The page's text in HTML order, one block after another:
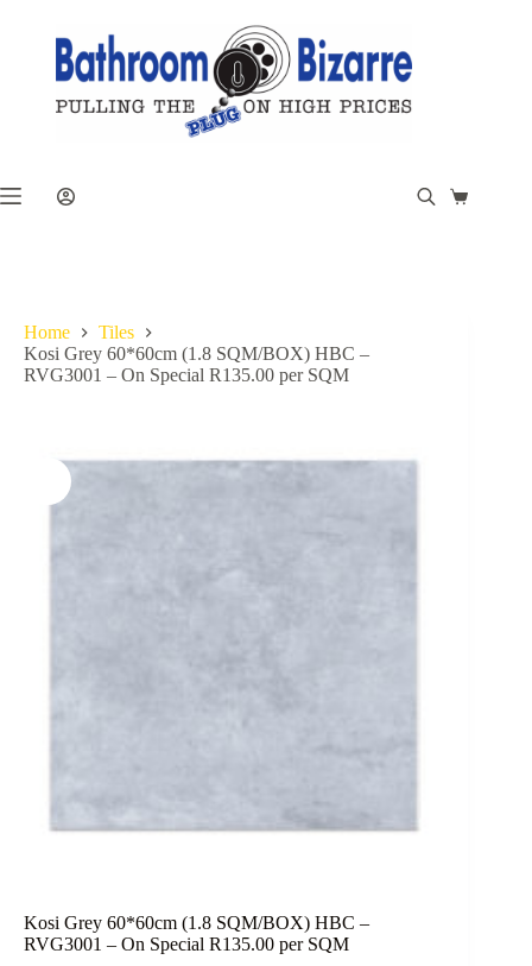
Shopping
Home
Tiles
Kosi Grey 60*60cm (1.8 SQM/BOX) HBC –
RVG3001 – On Special R135.00 per SQM
Kosi Grey 60*60cm (1.8 SQM/BOX) HBC –
RVG3001 – On Special R135.00 per SQM